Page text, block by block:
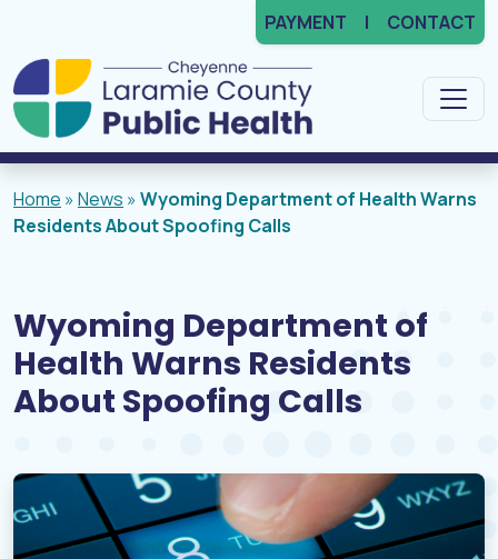
PAYMENT CONTACT
Main Navigation
Home »News »Wyoming Department of Health Warns
Residents About Spoofing Calls
Wyoming Department of
Health Warns Residents
About Spoofing Calls